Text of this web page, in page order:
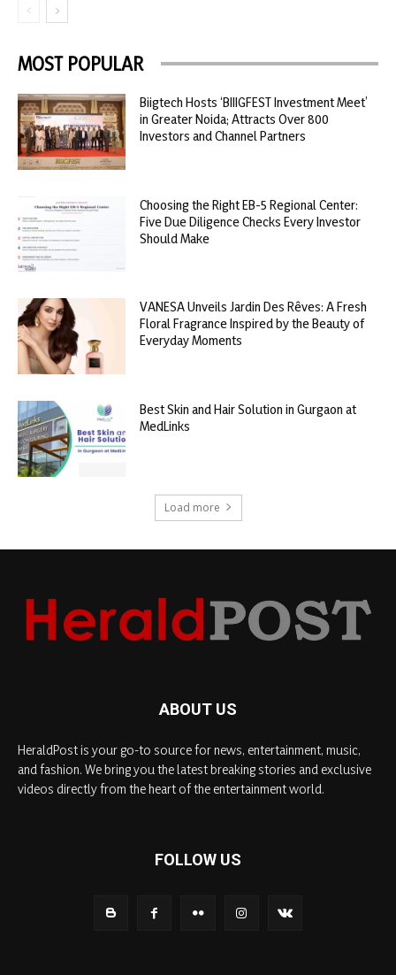
MOST POPULAR
Biigtech Hosts ‘BIIIGFEST Investment Meet’
in Greater Noida; Attracts Over 800
Investors and Channel Partners
Choosing the Right EB-5 Regional Center:
Five Due Diligence Checks Every Investor
Should Make
VANESA Unveils Jardin Des Rêves: A Fresh
Floral Fragrance Inspired by the Beauty of
Everyday Moments
Best Skin and Hair Solution in Gurgaon at
MedLinks
Load more
ABOUT US
HeraldPost is your go-to source for news, entertainment, music,
and fashion. We bring you the latest breaking stories and exclusive
videos directly from the heart of the entertainment world.
FOLLOW US